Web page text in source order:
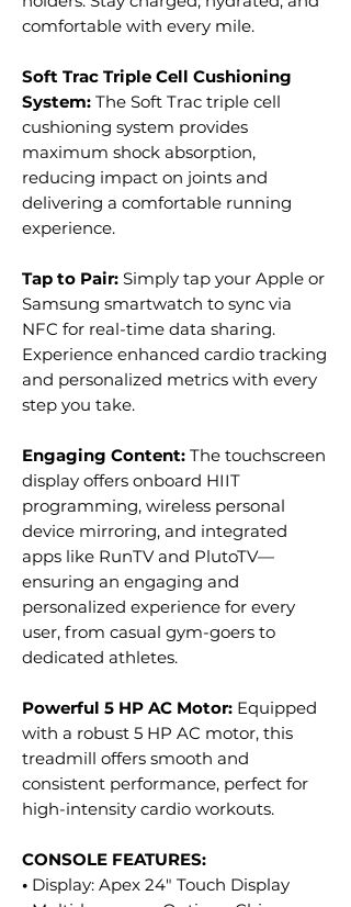
comfortable with every mile.
Soft Trac Triple Cell Cushioning
System: The Soft Trac triple cell
cushioning system provides
maximum shock absorption,
reducing impact on joints and
delivering a comfortable running
experience.
Tap to Pair: Simply tap your Apple or
Samsung smartwatch to sync via
NFC for real-time data sharing.
Experience enhanced cardio tracking
and personalized metrics with every
step you take.
Engaging Content: The touchscreen
display offers onboard HIIT
programming, wireless personal
device mirroring, and integrated
apps like RunTV and PlutoTV—
ensuring an engaging and
personalized experience for every
user, from casual gym-goers to
dedicated athletes.
Powerful 5 HP AC Motor: Equipped
with a robust 5 HP AC motor, this
treadmill offers smooth and
consistent performance, perfect for
high-intensity cardio workouts.
CONSOLE FEATURES:
• Display: Apex 24" Touch Display